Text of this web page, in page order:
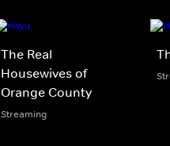
The Real
Housewives of
Orange County
Streaming